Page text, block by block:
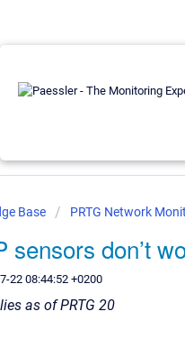
Base PRTG Network
sensors don’t
22 08:44:52 +0200
as of PRTG 20